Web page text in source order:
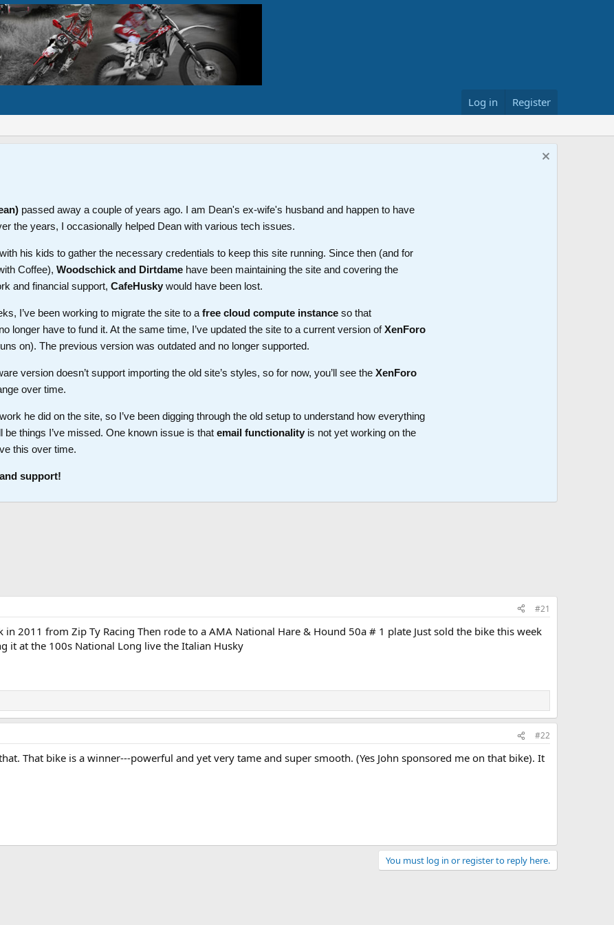
Log in Register
passed away a couple of years ago. I am Dean's ex-wife's husband and happen to have
the years, I occasionally helped Dean with various tech issues.
his kids to gather the necessary credentials to keep this site running. Since then (and for
Coffee), Woodschick and Dirtdame have been maintaining the site and covering the
and financial support, CafeHusky would have been lost.
I’ve been working to migrate the site to a free cloud compute instance so that
longer have to fund it. At the same time, I’ve updated the site to a current version ofXenForo
on). The previous version was outdated and no longer supported.
version doesn’t support importing the old site’s styles, so for now, you’ll see the XenForo
over time.
he did on the site, so I’ve been digging through the old setup to understand how everything
things I’ve missed. One known issue is that email functionality is not yet working on the
this over time.
support!
#21
in 2011 from Zip Ty Racing Then rode to a AMA National Hare & Hound 50a # 1 plate Just sold the bike this week
it at the 100s National Long live the Italian Husky
#22
That bike is a winner---powerful and yet very tame and super smooth. (Yes John sponsored me on that bike). It
You must log in or register to reply here.